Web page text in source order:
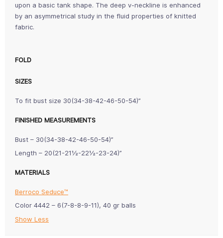
upon a basic tank shape. The deep v-neckline is enhanced
by an asymmetrical study in the fluid properties of knitted
fabric.
FOLD
SIZES
To fit bust size 30(34-38-42-46-50-54)”
FINISHED MEASUREMENTS
Bust – 30(34-38-42-46-50-54)”
Length – 20(21-21½-22½-23-24)”
MATERIALS
Berroco Seduce™
Color 4442 – 6(7-8-8-9-11), 40 gr balls
Show Less